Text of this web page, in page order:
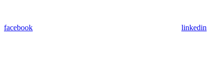
facebook linkedin